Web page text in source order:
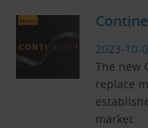
2023-10-
The new
replace
market.